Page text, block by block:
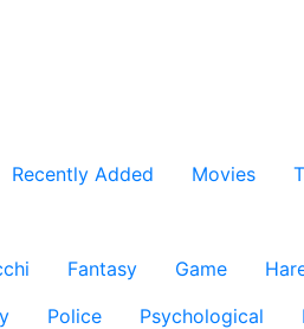
Recently Added Movies
Fantasy Game
Police Psychological